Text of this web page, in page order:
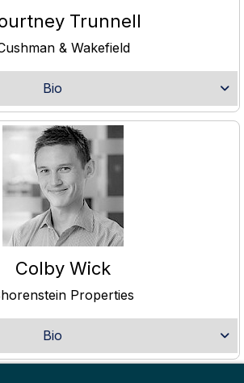
Trunnell
& Wakefield
Bio
Colby Wick
Properties
Bio